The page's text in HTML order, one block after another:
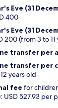
Eve (31
400
Eve (31
200 (from 3 to 11
transfer per
transfer per
years old
fee for
USD 527.93 per